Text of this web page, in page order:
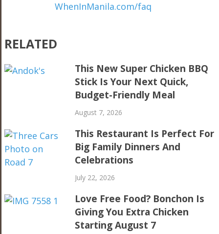
WhenInManila.com/faq
RELATED
This New Super Chicken BBQ
Stick Is Your Next Quick,
Budget-Friendly Meal
August 7, 2026
This Restaurant Is Perfect For
Big Family Dinners And
Celebrations
July 22, 2026
Love Free Food? Bonchon Is
Giving You Extra Chicken
Starting August 7